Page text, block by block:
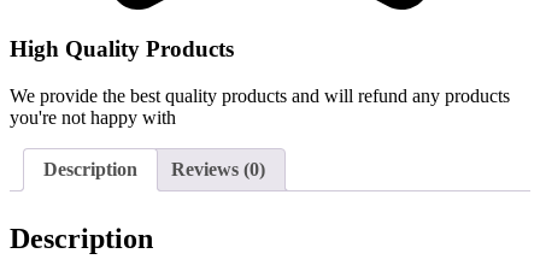
High Quality Products
We provide the best quality products and will refund any products
you're not happy with
Description Reviews (0)
Description